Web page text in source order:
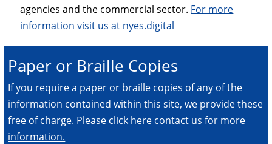
agencies and the commercial sector. For more
information visit us at nyes.digital
Paper or Braille Copies
If you require a paper or braille copies of any of the
information contained within this site, we provide these
free of charge. Please click here contact us for more
information.